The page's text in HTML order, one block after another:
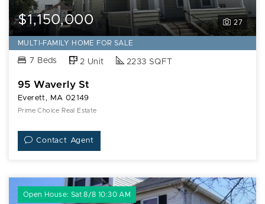
27
$1,150,000
MULTI-FAMILY HOME FOR SALE
7 Beds 2 Unit 2233 SQFT
95 Waverly St
Everett, MA 02149
Prime Choice Real Estate
Contact Agent
Open House: Sat 8/8 10:30 AM